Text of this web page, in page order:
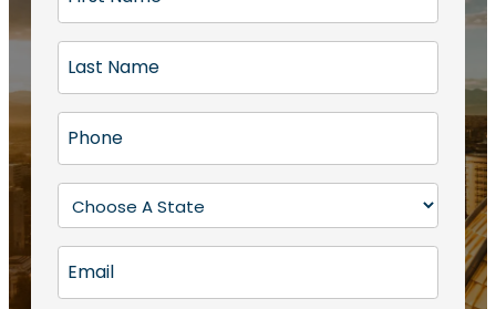
r
t
N
a
m
(
R
e
q
a
s
N
a
m
e
R
h
o
e
R
e
t
a
m